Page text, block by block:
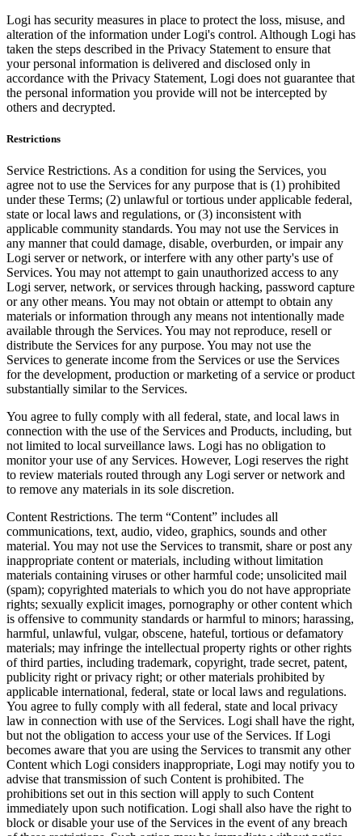
Logi has security measures in place to protect the loss, misuse, and
alteration of the information under Logi's control. Although Logi has
taken the steps described in the Privacy Statement to ensure that
your personal information is delivered and disclosed only in
accordance with the Privacy Statement, Logi does not guarantee that
the personal information you provide will not be intercepted by
others and decrypted.
Restrictions
Service Restrictions. As a condition for using the Services, you
agree not to use the Services for any purpose that is (1) prohibited
under these Terms; (2) unlawful or tortious under applicable federal,
state or local laws and regulations, or (3) inconsistent with
applicable community standards. You may not use the Services in
any manner that could damage, disable, overburden, or impair any
Logi server or network, or interfere with any other party's use of
Services. You may not attempt to gain unauthorized access to any
Logi server, network, or services through hacking, password capture
or any other means. You may not obtain or attempt to obtain any
materials or information through any means not intentionally made
available through the Services. You may not reproduce, resell or
distribute the Services for any purpose. You may not use the
Services to generate income from the Services or use the Services
for the development, production or marketing of a service or product
substantially similar to the Services.
You agree to fully comply with all federal, state, and local laws in
connection with the use of the Services and Products, including, but
not limited to local surveillance laws. Logi has no obligation to
monitor your use of any Services. However, Logi reserves the right
to review materials routed through any Logi server or network and
to remove any materials in its sole discretion.
Content Restrictions. The term “Content” includes all
communications, text, audio, video, graphics, sounds and other
material. You may not use the Services to transmit, share or post any
inappropriate content or materials, including without limitation
materials containing viruses or other harmful code; unsolicited mail
(spam); copyrighted materials to which you do not have appropriate
rights; sexually explicit images, pornography or other content which
is offensive to community standards or harmful to minors; harassing,
harmful, unlawful, vulgar, obscene, hateful, tortious or defamatory
materials; may infringe the intellectual property rights or other rights
of third parties, including trademark, copyright, trade secret, patent,
publicity right or privacy right; or other materials prohibited by
applicable international, federal, state or local laws and regulations.
You agree to fully comply with all federal, state and local privacy
law in connection with use of the Services. Logi shall have the right,
but not the obligation to access your use of the Services. If Logi
becomes aware that you are using the Services to transmit any other
Content which Logi considers inappropriate, Logi may notify you to
advise that transmission of such Content is prohibited. The
prohibitions set out in this section will apply to such Content
immediately upon such notification. Logi shall also have the right to
block or disable your use of the Services in the event of any breach